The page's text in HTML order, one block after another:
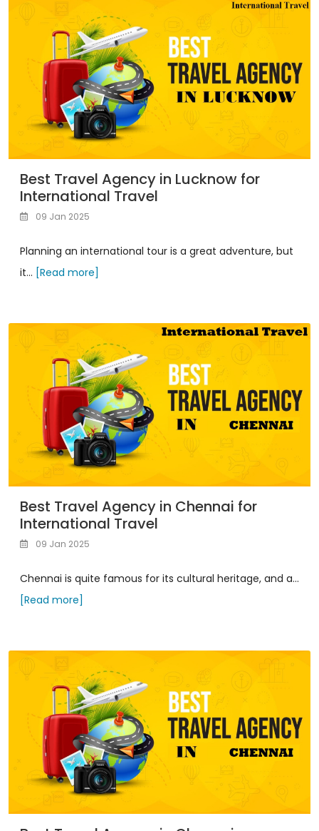
Best Travel Agency in Lucknow for
International Travel
09 Jan 2025
Planning an international tour is a great adventure, but
it... [Read more]
Best Travel Agency in Chennai for
International Travel
09 Jan 2025
Chennai is quite famous for its cultural heritage, and a...
[Read more]